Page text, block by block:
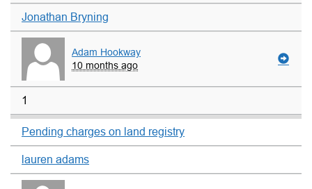
Jonathan Bryning
Adam Hookway
10 months ago
1
Pending charges on land registry
lauren adams